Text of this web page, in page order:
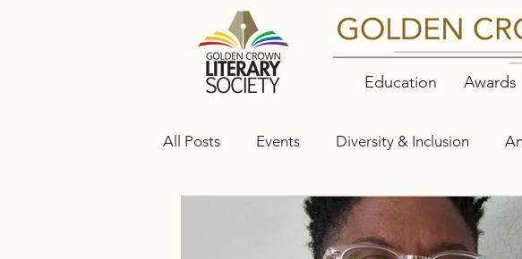
Education Awards
All Posts Events Diversity & Inclusion
Bella Books